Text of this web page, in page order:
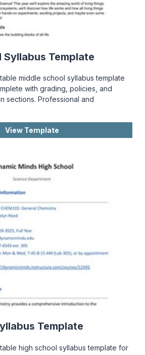
Syllabus Template
middle school syllabus template
with grading, policies, and
sections. Professional and
View Template
Template
high school syllabus template for